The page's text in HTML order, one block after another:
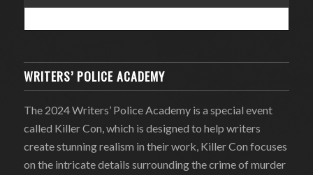
WRITERS’ POLICE ACADEMY
The 2024 Writers’ Police Academy is a special event
called Killer Con, which is designed to help writers
create stunning realism in their work, Killer Con focuses
on the intricate details surrounding the crime of murder